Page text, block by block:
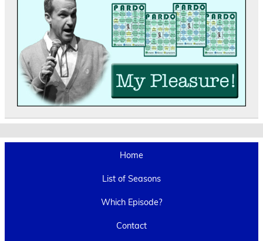
Home
List of Seasons
Which Episode?
Contact